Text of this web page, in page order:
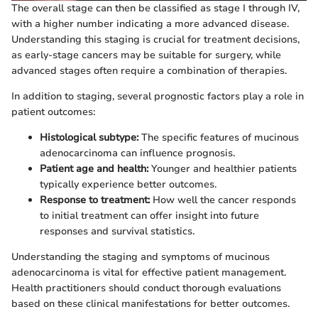
The overall stage can then be classified as stage I through IV,
with a higher number indicating a more advanced disease.
Understanding this staging is crucial for treatment decisions,
as early-stage cancers may be suitable for surgery, while
advanced stages often require a combination of therapies.
In addition to staging, several prognostic factors play a role in
patient outcomes:
Histological subtype:The specific features of mucinous
adenocarcinoma can influence prognosis.
Patient age and health:Younger and healthier patients
typically experience better outcomes.
Response to treatment:How well the cancer responds
to initial treatment can offer insight into future
responses and survival statistics.
Understanding the staging and symptoms of mucinous
adenocarcinoma is vital for effective patient management.
Health practitioners should conduct thorough evaluations
based on these clinical manifestations for better outcomes.